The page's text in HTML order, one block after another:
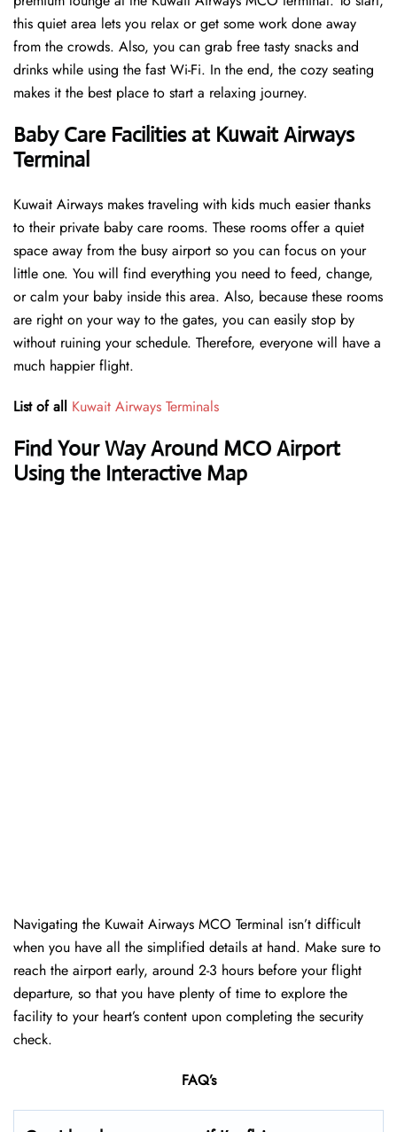
this quiet area lets you relax or get some work done away
from the crowds. Also, you can grab free tasty snacks and
drinks while using the fast Wi-Fi. In the end, the cozy seating
makes it the best place to start a relaxing journey.
Baby Care Facilities at Kuwait Airways
Terminal
Kuwait Airways makes traveling with kids much easier thanks
to their private baby care rooms. These rooms offer a quiet
space away from the busy airport so you can focus on your
little one. You will find everything you need to feed, change,
or calm your baby inside this area. Also, because these rooms
are right on your way to the gates, you can easily stop by
without ruining your schedule. Therefore, everyone will have a
much happier flight.
List of all Kuwait Airways Terminals
Find Your Way Around MCO Airport
Using the Interactive Map
Navigating the Kuwait Airways MCO Terminal isn’t difficult
when you have all the simplified details at hand. Make sure to
reach the airport early, around 2-3 hours before your flight
departure, so that you have plenty of time to explore the
facility to your heart’s content upon completing the security
check.
FAQ’s